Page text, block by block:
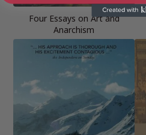
Four Essays on Art and
Anarchism